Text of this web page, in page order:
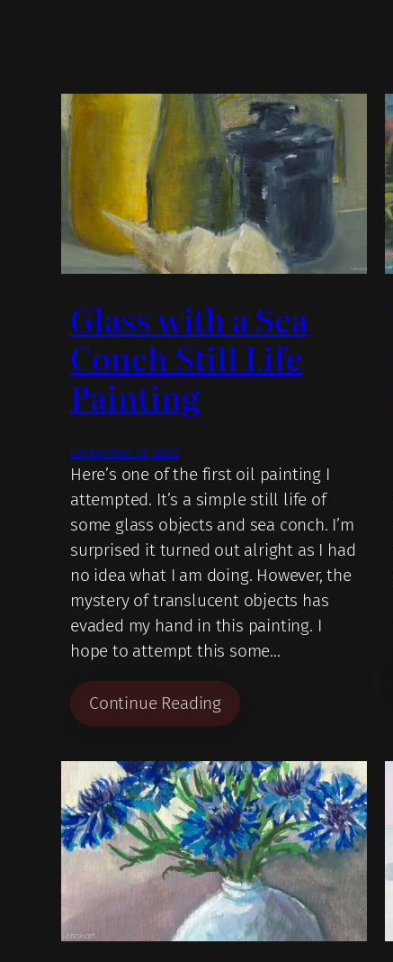
Glass with a Sea
Conch Still Life
Painting
September 30, 2022
Here’s one of the first oil painting I
attempted. It’s a simple still life of
some glass objects and sea conch. I’m
surprised it turned out alright as I had
no idea what I am doing. However, the
mystery of translucent objects has
evaded my hand in this painting. I
hope to attempt this some…
Continue Reading